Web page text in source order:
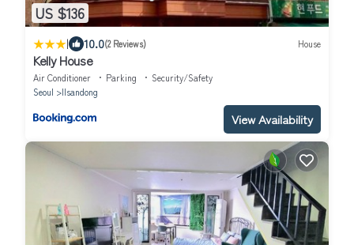
US $136
| 10.0(2 Reviews) House
Kelly House
Air Conditioner Parking
Security/Safety
Seoul
Ilsandong
View Availability